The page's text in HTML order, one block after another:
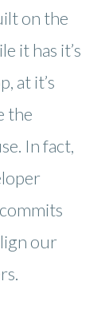
on the
it has it’s
at it’s
the
In fact,
our